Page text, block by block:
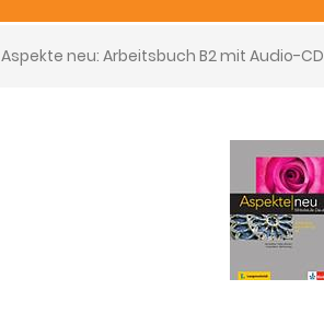
Aspekte neu: Arbeitsbuch B2 mit Audio-CD